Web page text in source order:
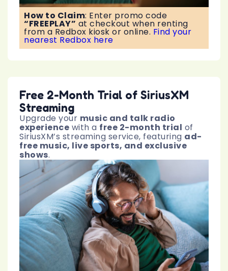
How to Claim: Enter promo code
“FREEPLAY” at checkout when renting
from a Redbox kiosk or online. Find your
nearest Redbox here
Free 2-Month Trial of SiriusXM
Streaming
Upgrade your music and talk radio
experience with a free 2-month trial of
SiriusXM’s streaming service, featuring ad-
free music, live sports, and exclusive
shows.